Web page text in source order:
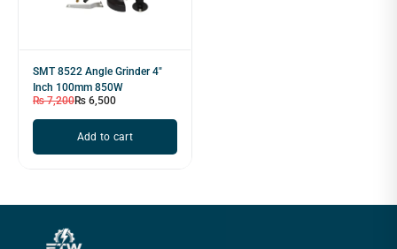
SMT 8522 Angle Grinder 4"
Inch 100mm 850W
₨7,200₨ 6,500
Add to cart